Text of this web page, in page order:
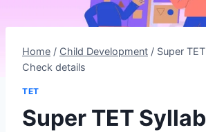
Home / Child Development / Super
Check details
TET
Super TET